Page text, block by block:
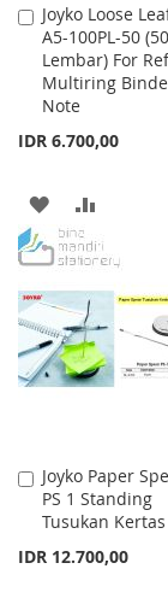
Joyko Loose
A5-100PL-50 (50
Lembar) For
Multiring
Note
IDR 6.700,00
Add
to
Cart
ADD
TO
WISH
LIST
TO
Joyko Paper
PS 1 Standing
Tusukan Kertas
IDR 12.700,00
Add
to
Cart